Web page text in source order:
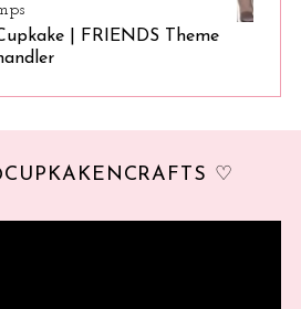
| FRIENDS Theme
♡